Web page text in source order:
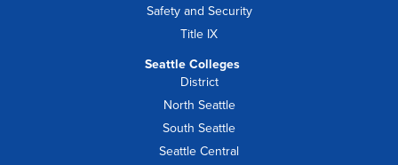
Safety and Security
Title IX
Seattle Colleges
District
North Seattle
South Seattle
Seattle Central